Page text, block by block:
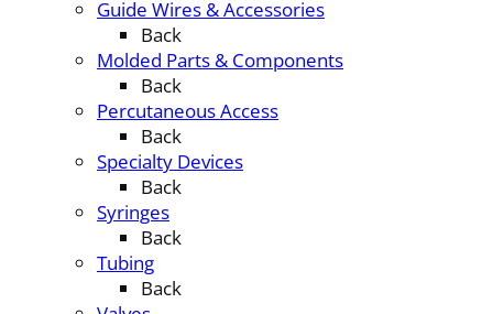
Guide Wires & Accessories
Back
Molded Parts & Components
Back
Percutaneous Access
Back
Specialty Devices
Back
Syringes
Back
Tubing
Back